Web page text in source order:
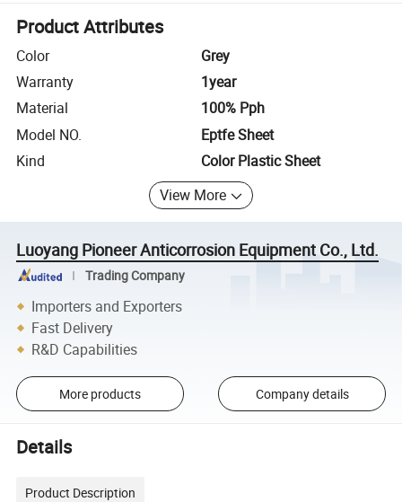
Product Attributes
Color
Grey
Warranty
1year
Material
100% Pph
Model NO.
Eptfe Sheet
Kind
Color Plastic Sheet
View More
Luoyang Pioneer Anticorrosion Equipment Co., Ltd.
Trading Company
Importers and Exporters
Fast Delivery
R&D Capabilities
More products Company details
Details
Product Description